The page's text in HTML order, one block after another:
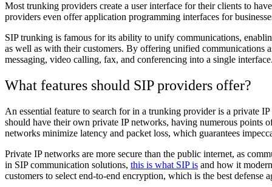
Most trunking providers create a user interface for their clients to
providers even offer application programming interfaces for
SIP trunking is famous for its ability to unify communications,
as well as with their customers. By offering unified communications
messaging, video calling, fax, and conferencing into a single
What features should SIP providers offer?
An essential feature to search for in a trunking provider is a private
should have their own private IP networks, having numerous points
networks minimize latency and packet loss, which guarantees
Private IP networks are more secure than the public internet, as
in SIP communication solutions, this is what SIP is and how it
customers to select end-to-end encryption, which is the best defense